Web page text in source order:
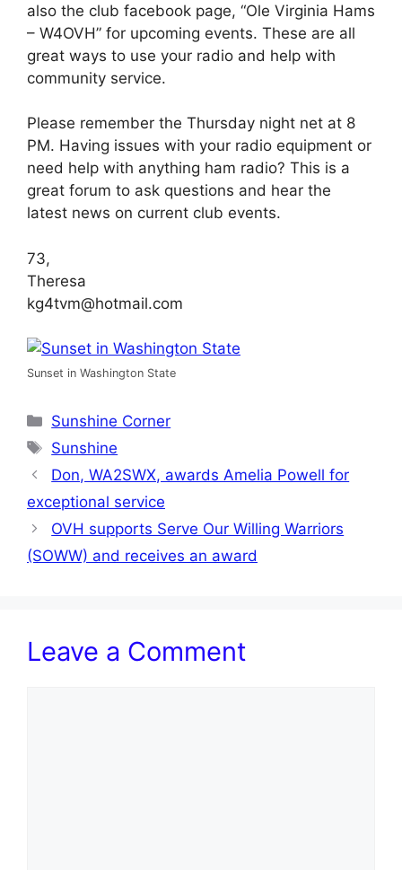
also the club facebook page, “Ole Virginia Hams
– W4OVH” for upcoming events. These are all
great ways to use your radio and help with
community service.
Please remember the Thursday night net at 8
PM. Having issues with your radio equipment or
need help with anything ham radio? This is a
great forum to ask questions and hear the
latest news on current club events.
73,
Theresa
kg4tvm@hotmail.com
Sunset in Washington State
Categories
Sunshine Corner
Tags
Sunshine
Don, WA2SWX, awards Amelia Powell for
exceptional service
OVH supports Serve Our Willing Warriors
(SOWW) and receives an award
Leave a Comment